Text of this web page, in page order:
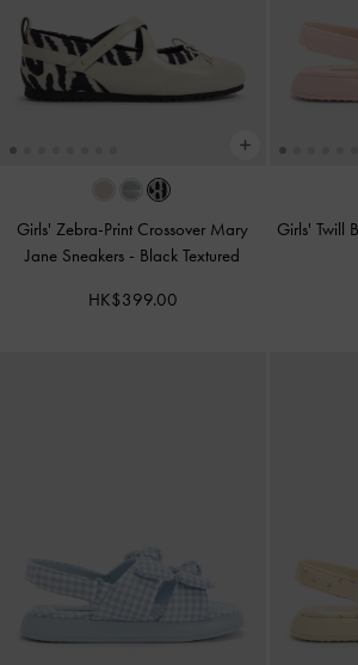
Girls' Zebra-Print Crossover Mary
Jane Sneakers - Black Textured
HK$399.00
Girls' Twill